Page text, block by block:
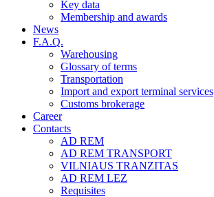
Key data
Membership and awards
News
F.A.Q.
Warehousing
Glossary of terms
Transportation
Import and export terminal services
Customs brokerage
Career
Contacts
AD REM
AD REM TRANSPORT
VILNIAUS TRANZITAS
AD REM LEZ
Requisites